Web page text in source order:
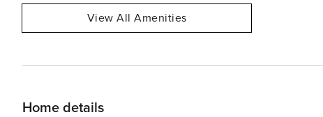
View All Amenities
Home details